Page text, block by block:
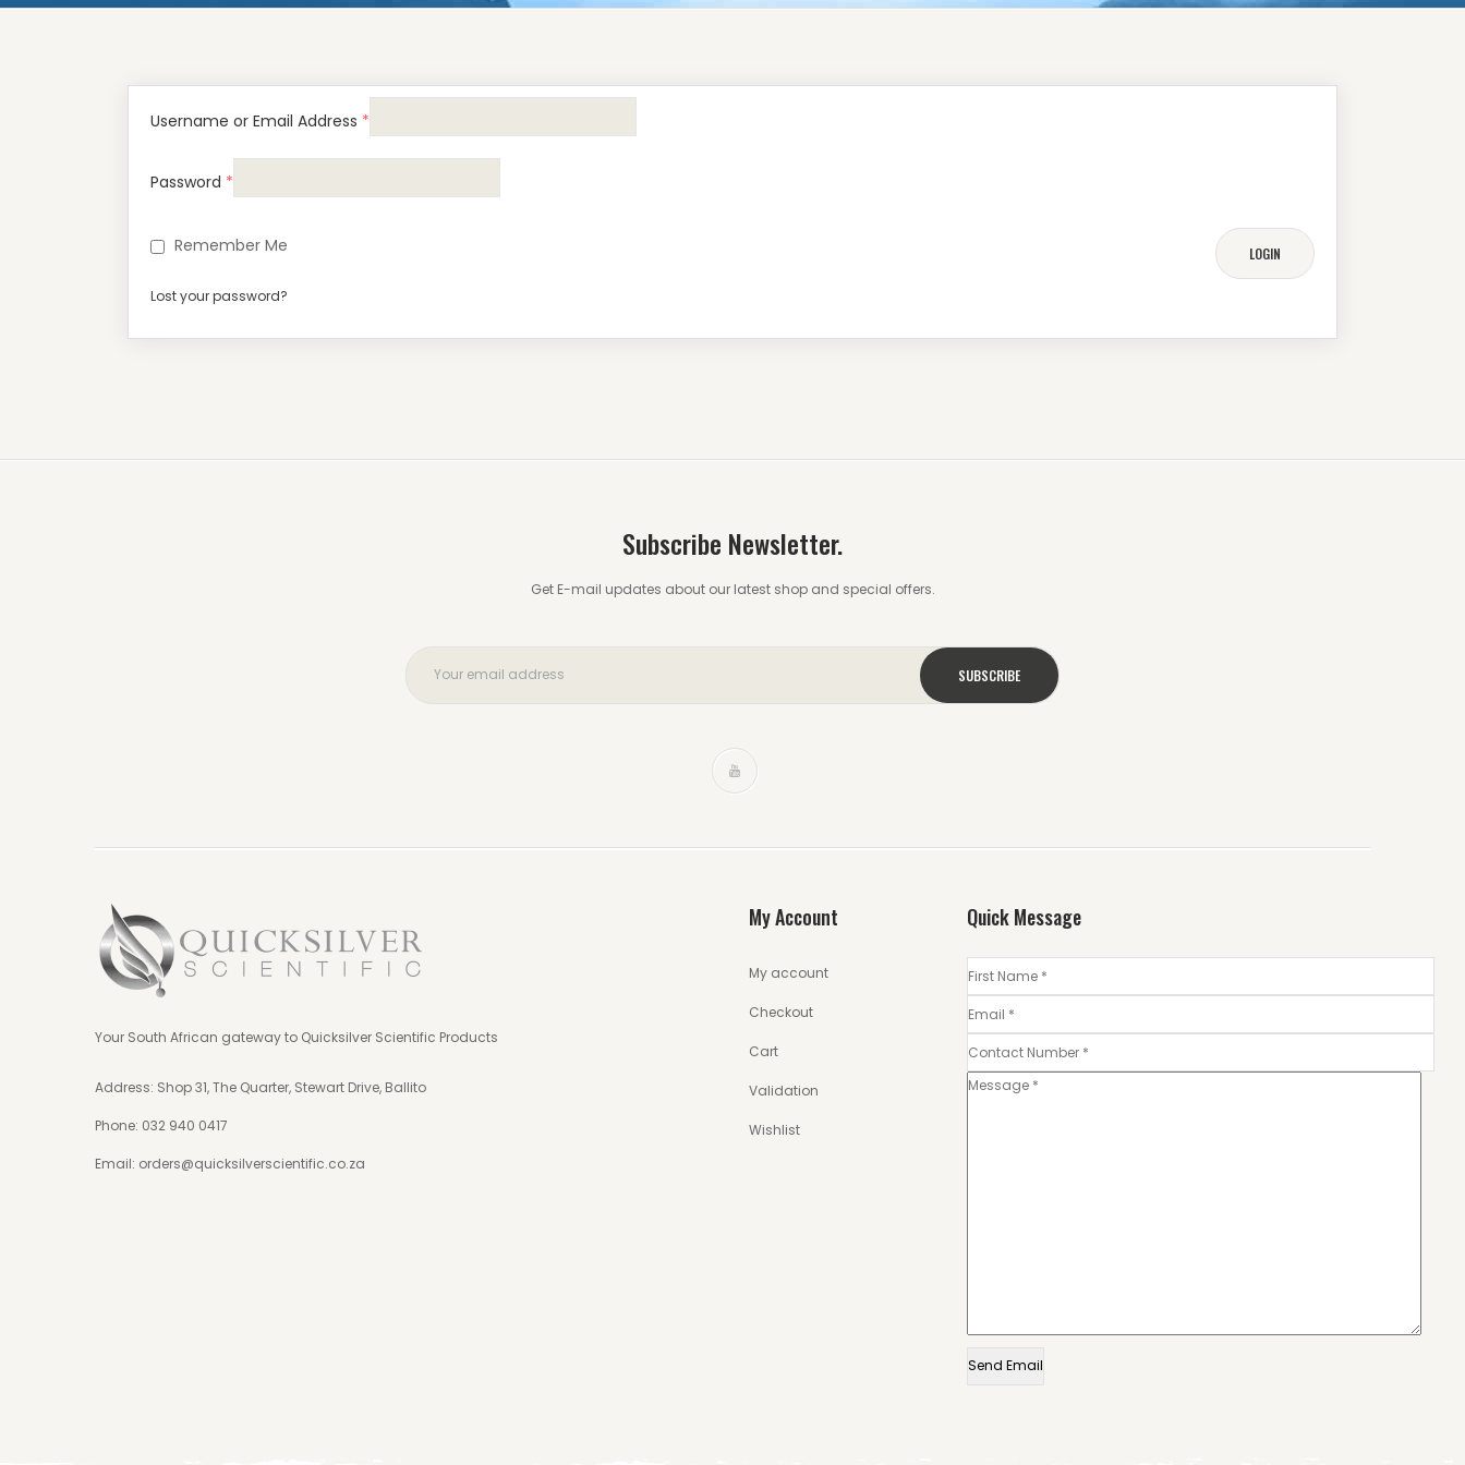
Username or Email Address *
Password *
Remember Me
Lost your password?
Subscribe Newsletter.
Get E-mail updates about our latest shop and special offers.
Your South African gateway to Quicksilver Scientific Products
Address: Shop 31, The Quarter, Stewart Drive, Ballito
Phone: 032 940 0417
Email: orders@quicksilverscientific.co.za
My Account
My account
Checkout
Cart
Validation
Wishlist
Quick Message